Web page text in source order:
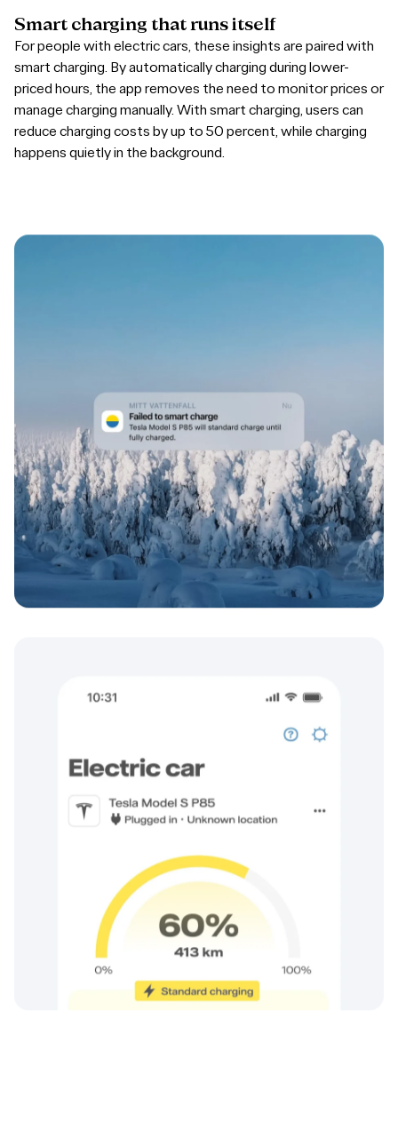
Smart charging that runs itself
For people with electric cars, these insights are paired with
smart charging. By automatically charging during lower-
priced hours, the app removes the need to monitor prices or
manage charging manually. With smart charging, users can
reduce charging costs by up to 50 percent, while charging
happens quietly in the background.